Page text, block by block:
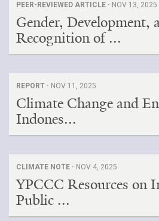
PEER-REVIEWED ARTICLE · NOV 13, 2025
Gender, Development,
Recognition of ...
REPORT · NOV 11, 2025
Climate Change and
Indones...
CLIMATE NOTE · NOV 4, 2025
YPCCC Resources on
Public ...